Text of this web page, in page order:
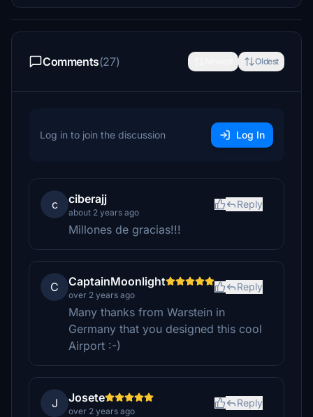
Comments(27) Oldest
Log in to join the discussion Log In
c ciberajj
about 2 years ago
Reply
Millones de gracias!!!
C CaptainMoonlight
over 2 years ago
Reply
Many thanks from Warstein in
Germany that you designed this cool
Airport :-)
J Josete
over 2 years ago
Reply